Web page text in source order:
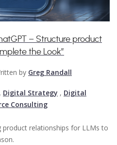
– Structure product
the Look”
by Greg Randall
, Digital Strategy , Digital
Consulting
relationships for LLMs to